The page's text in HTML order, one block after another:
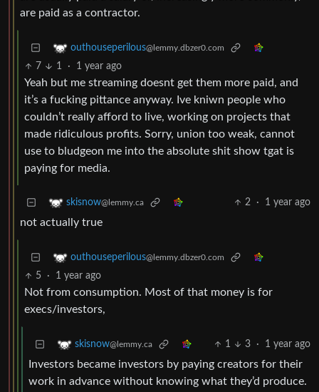
are paid as a contractor.
outhouseperilous@lemmy.dbzer0.com
7 1 · 1 year ago
Yeah but me streaming doesnt get them more paid, and
it’s a fucking pittance anyway. Ive kniwn people who
couldn’t really afford to live, working on projects that
made ridiculous profits. Sorry, union too weak, cannot
use to bludgeon me into the absolute shit show tgat is
paying for media.
skisnow@lemmy.ca 2 · 1 year ago
not actually true
outhouseperilous@lemmy.dbzer0.com
5 · 1 year ago
Not from consumption. Most of that money is for
execs/investors,
skisnow@lemmy.ca 1 3 · 1 year ago
Investors became investors by paying creators for their
work in advance without knowing what they’d produce.